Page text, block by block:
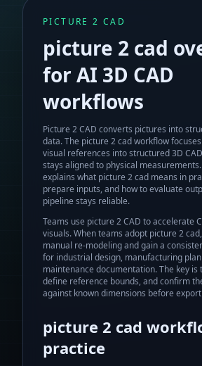
PICTURE 2 CAD
picture 2 cad
for AI 3D CAD
workflows
Picture 2 CAD converts pictures into
data.The picture 2 cadworkflow
visual references into structured 3D
stays aligned to physical
explains what picture 2 cad means in
prepare inputs, and how to evaluate
pipeline stays reliable.
Teams use picture 2 CAD to accelerate
visuals.When teams adopt picture 2 cad
manual re-modeling and gain a
for industrial design, manufacturing
maintenance documentation. The key is
define reference bounds, and confirm
against known dimensions before
picture 2 cad
practice